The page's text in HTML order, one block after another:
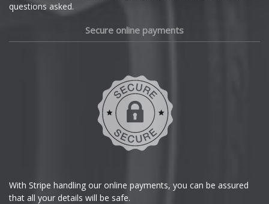
questions asked.
Secure online payments
With Stripe handling our online payments, you can be assured
that all your details will be safe.